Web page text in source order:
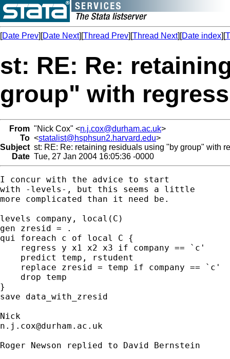
[Date Prev][Date Next][Thread Prev][Thread Next][Date index][
st: RE: Re:
group" with
From "Nick Cox" <n.j.cox@durham.ac.uk>
To <statalist@hsphsun2.harvard.edu>
Subject st: RE: Re: retaining residuals using "by group" with
Date Tue, 27 Jan 2004 16:05:36 -0000
I concur with the advice to start
with -levels-, but this seems a little
more complicated than it need be.
levels company, local(C)
gen zresid = .
qui foreach c of local C {
    regress y x1 x2 x3 if company == `c'
    predict temp, rstudent
    replace zresid = temp if company == `c'
    drop temp
}
save data_with_zresid
n.j.cox@durham.ac.uk
Roger Newson replied to David Bernstein